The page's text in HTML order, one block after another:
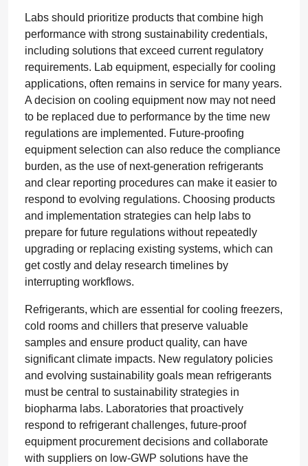
Labs should prioritize products that combine high
performance with strong sustainability credentials,
including solutions that exceed current regulatory
requirements. Lab equipment, especially for cooling
applications, often remains in service for many years.
A decision on cooling equipment now may not need
to be replaced due to performance by the time new
regulations are implemented. Future-proofing
equipment selection can also reduce the compliance
burden, as the use of next-generation refrigerants
and clear reporting procedures can make it easier to
respond to evolving regulations. Choosing products
and implementation strategies can help labs to
prepare for future regulations without repeatedly
upgrading or replacing existing systems, which can
get costly and delay research timelines by
interrupting workflows.
Refrigerants, which are essential for cooling freezers,
cold rooms and chillers that preserve valuable
samples and ensure product quality, can have
significant climate impacts. New regulatory policies
and evolving sustainability goals mean refrigerants
must be central to sustainability strategies in
biopharma labs. Laboratories that proactively
respond to refrigerant challenges, future-proof
equipment procurement decisions and collaborate
with suppliers on low-GWP solutions have the